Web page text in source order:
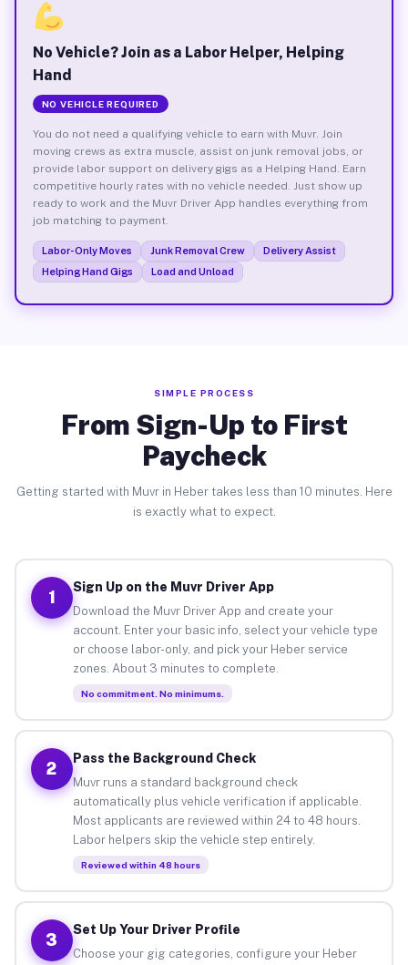
No Vehicle? Join as a Labor Helper, Helping
Hand
NO VEHICLE REQUIRED
You do not need a qualifying vehicle to earn with Muvr. Join
moving crews as extra muscle, assist on junk removal jobs, or
provide labor support on delivery gigs as a Helping Hand. Earn
competitive hourly rates with no vehicle needed. Just show up
ready to work and the Muvr Driver App handles everything from
job matching to payment.
Labor-Only Moves Junk Removal Crew
Delivery Assist
Helping Hand Gigs
Load and Unload
SIMPLE PROCESS
From Sign-Up to First
Paycheck
Getting started with Muvr in Heber takes less than 10 minutes. Here
is exactly what to expect.
1
Sign Up on the Muvr Driver App
Download the Muvr Driver App and create your
account. Enter your basic info, select your vehicle type
or choose labor-only, and pick your Heber service
zones. About 3 minutes to complete.
No commitment. No minimums.
2
Pass the Background Check
Muvr runs a standard background check
automatically plus vehicle verification if applicable.
Most applicants are reviewed within 24 to 48 hours.
Labor helpers skip the vehicle step entirely.
Reviewed within 48 hours
3
Set Up Your Driver Profile
Choose your gig categories, configure your Heber